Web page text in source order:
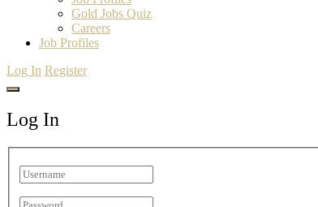
Gold Jobs Quiz
Careers
Job Profiles
Log In Register
Log In